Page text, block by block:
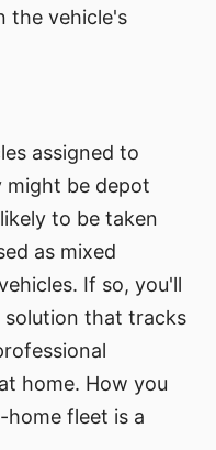
the vehicle's
assigned to
might be depot
to be taken
as mixed
If so, you'll
solution that tracks
home. How you
fleet is a